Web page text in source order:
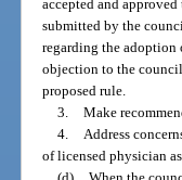
accepted and
submitted by the
regarding the adoption
objection to the
proposed rule.
3. Make
4.
Address
of licensed physician